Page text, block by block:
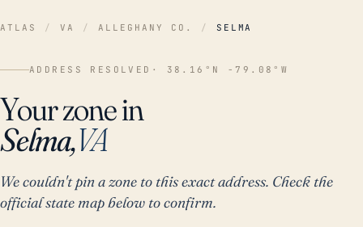
ATLAS / VA / ALLEGHANY CO. / SELMA
ADDRESS RESOLVED · 38.16°N -79.08°W
Your zone in
Selma,VA
We couldn't pin a zone to this exact address. Check the
official state map below to confirm.